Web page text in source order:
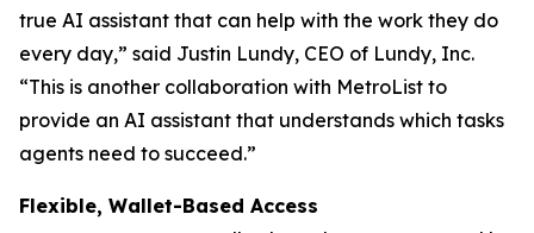
true AI assistant that can help with the work they do
every day,” said Justin Lundy, CEO of Lundy, Inc.
“This is another collaboration with MetroList to
provide an AI assistant that understands which tasks
agents need to succeed.”
Flexible, Wallet-Based Access